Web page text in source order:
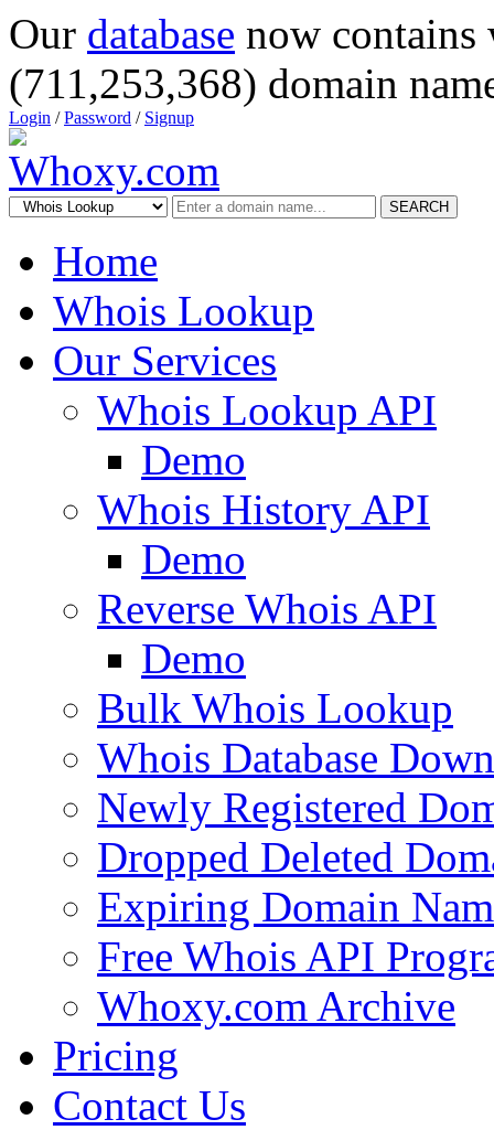
Our database now
(711,253,368) domain
Login /Password / Signup
SEARCH
Home
Whois Lookup
Our Services
Whois Lookup API
Demo
Whois History API
Demo
Reverse Whois API
Demo
Bulk Whois Lookup
Whois Database
Newly Registered
Dropped Deleted
Expiring Domain
Free Whois API
Whoxy.com Archive
Pricing
Contact Us